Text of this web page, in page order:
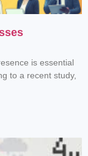
is essential
to a recent study,